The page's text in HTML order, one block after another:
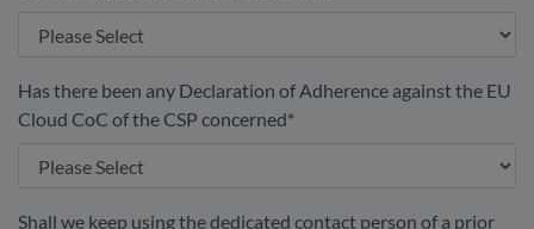
Has there been any Declaration of Adherence against the EU
Cloud CoC of the CSP concerned*
Shall we keep using the dedicated contact person of a prior